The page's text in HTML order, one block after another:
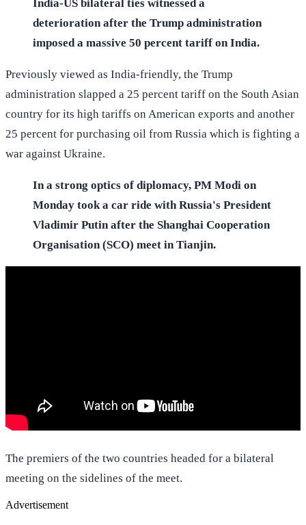
India-US bilateral ties witnessed a
deterioration after the Trump administration
imposed a massive 50 percent tariff on India.
Previously viewed as India-friendly, the Trump
administration slapped a 25 percent tariff on the South Asian
country for its high tariffs on American exports and another
25 percent for purchasing oil from Russia which is fighting a
war against Ukraine.
In a strong optics of diplomacy, PM Modi on
Monday took a car ride with Russia's President
Vladimir Putin after the Shanghai Cooperation
Organisation (SCO) meet in Tianjin.
The premiers of the two countries headed for a bilateral
meeting on the sidelines of the meet.
Advertisement